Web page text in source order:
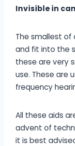
Invisible in
The smallest of
and fit into the
these are very
use. These are
frequency
All these aids
advent of
it is best